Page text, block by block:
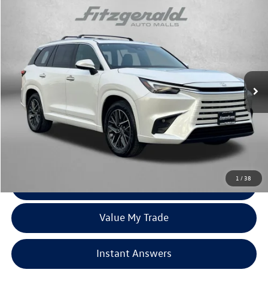
1 / 38
350 Premium
Fitzgerald Used Car Superstore Frederick
5TDAAAB67SS043064 Stock: LV43064 Model: 9351
25,515 mi Ext.
$57,384
fitzway price
Less
Price
$56,585
Dealer Processing Charge
+$799
FitzWay Price
$57,384
Price Includes Dealer Processing Charge. Not Required By Law.
Value My Trade
Instant Answers
Compare Vehicle